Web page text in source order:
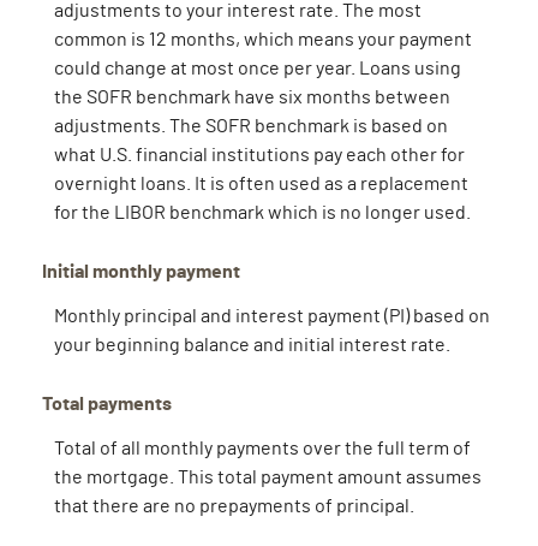
adjustments to your interest rate. The most
common is 12 months, which means your payment
could change at most once per year. Loans using
the SOFR benchmark have six months between
adjustments. The SOFR benchmark is based on
what U.S. financial institutions pay each other for
overnight loans. It is often used as a replacement
for the LIBOR benchmark which is no longer used.
Initial monthly payment
Monthly principal and interest payment (PI) based on
your beginning balance and initial interest rate.
Total payments
Total of all monthly payments over the full term of
the mortgage. This total payment amount assumes
that there are no prepayments of principal.